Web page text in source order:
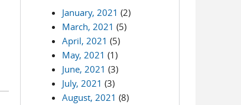
January, 2021 (2)
March, 2021 (5)
April, 2021 (5)
May, 2021 (1)
June, 2021 (3)
July, 2021 (3)
August, 2021 (8)